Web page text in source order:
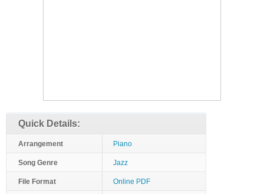
Quick Details:
Arrangement Piano
Song Genre Jazz
File Format Online PDF